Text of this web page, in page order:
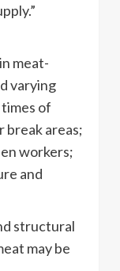
meat-
varying
of
break areas;
workers;
and
structural
may be